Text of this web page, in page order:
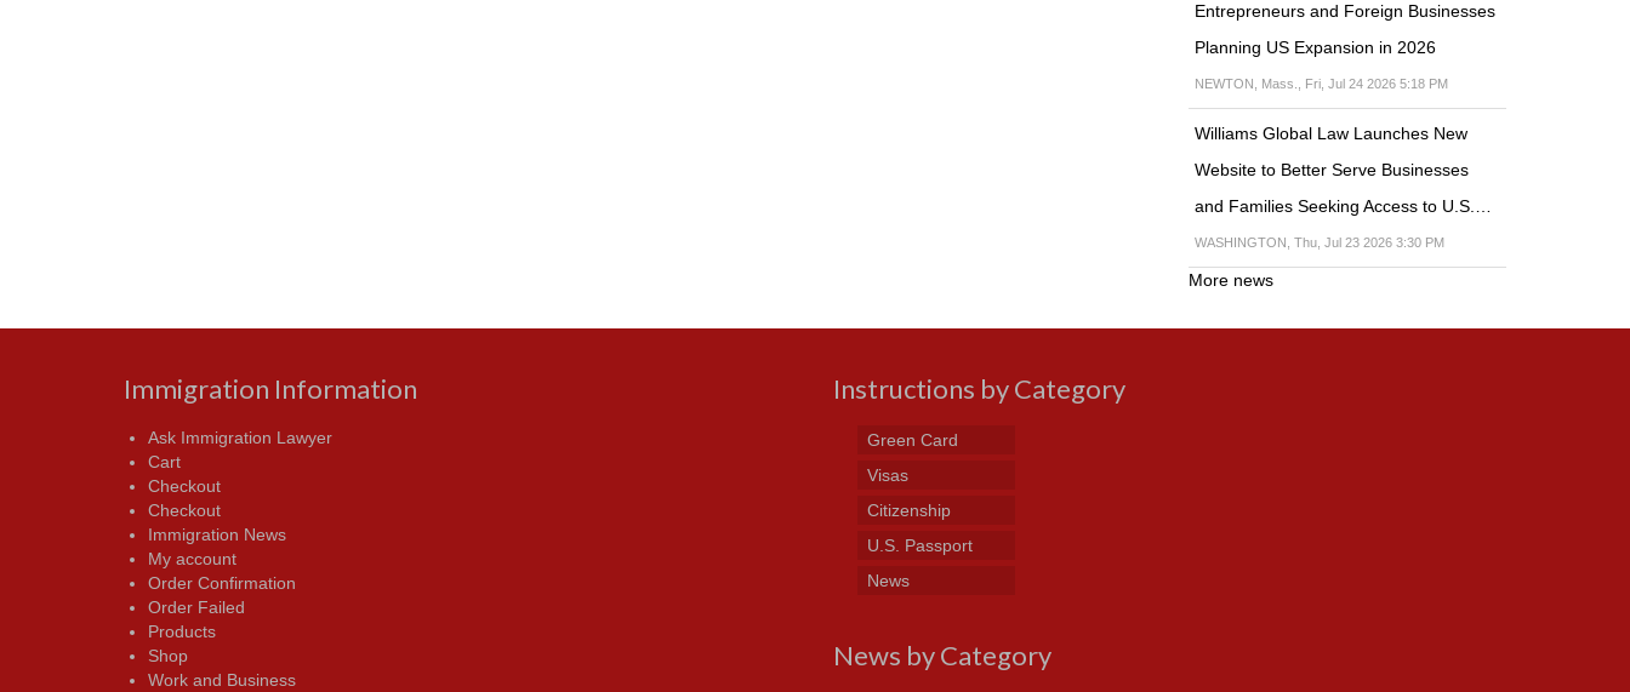
Entrepreneurs and Foreign Businesses
Planning US Expansion in 2026
NEWTON, Mass., Fri, Jul 24 2026 5:18 PM
Williams Global Law Launches New
Website to Better Serve Businesses
and Families Seeking Access to U.S.…
WASHINGTON, Thu, Jul 23 2026 3:30 PM
More news
Immigration Information
Ask Immigration Lawyer
Cart
Checkout
Checkout
Immigration News
My account
Order Confirmation
Order Failed
Products
Shop
Work and Business
Instructions by Category
Green Card
Visas
Citizenship
U.S. Passport
News
News by Category